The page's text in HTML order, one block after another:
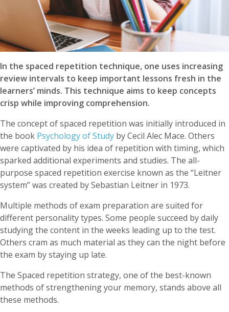
In the spaced repetition technique, one uses increasing
review intervals to keep important lessons fresh in the
learners’ minds. This technique aims to keep concepts
crisp while improving comprehension.
The concept of spaced repetition was initially introduced in
the book Psychology of Study by Cecil Alec Mace. Others
were captivated by his idea of repetition with timing, which
sparked additional experiments and studies. The all-
purpose spaced repetition exercise known as the “Leitner
system” was created by Sebastian Leitner in 1973.
Multiple methods of exam preparation are suited for
different personality types. Some people succeed by daily
studying the content in the weeks leading up to the test.
Others cram as much material as they can the night before
the exam by staying up late.
The Spaced repetition strategy, one of the best-known
methods of strengthening your memory, stands above all
these methods.